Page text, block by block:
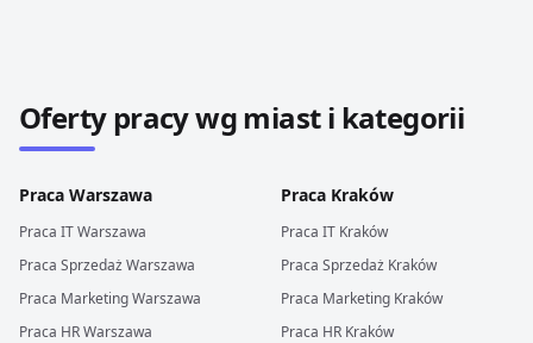
Oferty pracy wg miast i kategorii
Praca Warszawa
Praca ITWarszawa
Praca SprzedażWarszawa
Praca MarketingWarszawa
Praca HRWarszawa
Praca Kraków
Praca IT Kraków
Praca Sprzedaż Kraków
Praca Marketing Kraków
Praca HR Kraków